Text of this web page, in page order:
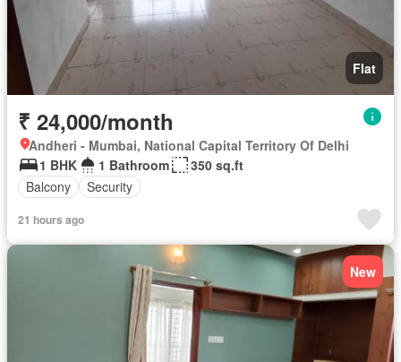
Flat
₹ 24,000/month
Andheri - Mumbai, National Capital Territory Of Delhi
1 BHK
1 Bathroom
350 sq.ft
Balcony
Security
21 hours ago
New